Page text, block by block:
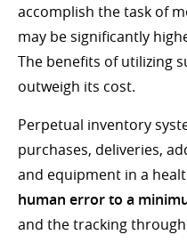
accomplish the task of
may be significantly
The benefits of utilizing
outweigh its cost.
Perpetual inventory
purchases, deliveries,
and equipment in a
human error to a
and the tracking